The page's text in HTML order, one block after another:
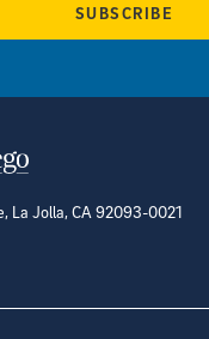
SUBSCRIBE
La Jolla, CA 92093-0021